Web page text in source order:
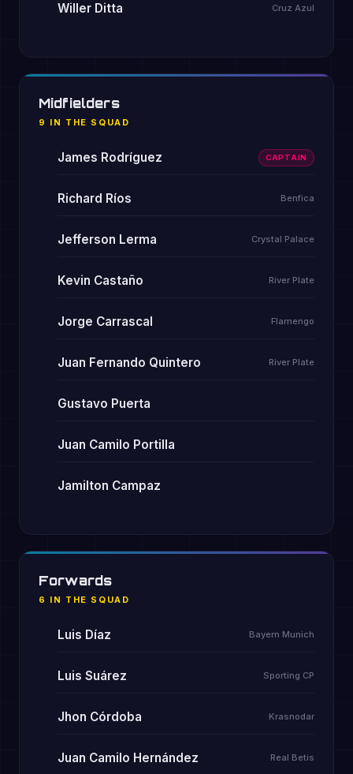
Willer Ditta Cruz Azul
Midfielders
9 IN THE SQUAD
James Rodríguez CAPTAIN
Richard Ríos Benfica
Jefferson Lerma Crystal Palace
Kevin Castaño River Plate
Jorge Carrascal Flamengo
Juan Fernando Quintero River Plate
Gustavo Puerta
Juan Camilo Portilla
Jamilton Campaz
Forwards
6 IN THE SQUAD
Luis Díaz Bayern Munich
Luis Suárez Sporting CP
Jhon Córdoba Krasnodar
Juan Camilo Hernández Real Betis